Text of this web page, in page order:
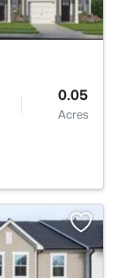
0.05
Acres